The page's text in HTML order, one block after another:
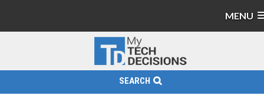
MENU
SEARCH